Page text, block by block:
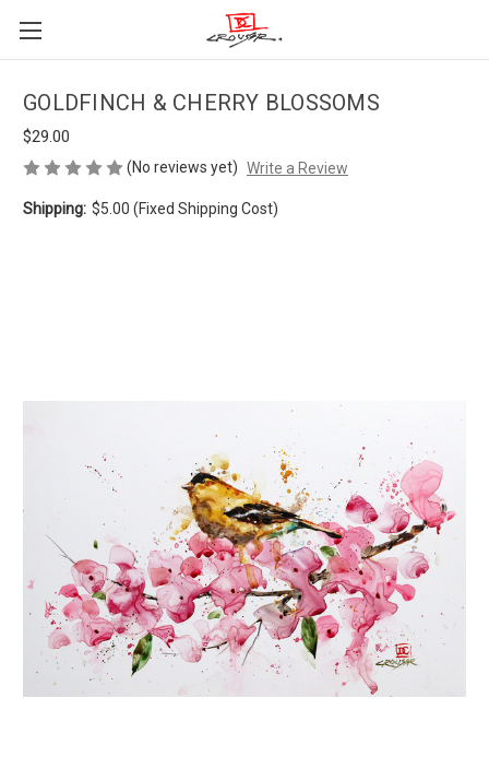
GOLDFINCH & CHERRY BLOSSOMS
$29.00
(No reviews yet) Write a Review
Shipping: $5.00 (Fixed Shipping Cost)